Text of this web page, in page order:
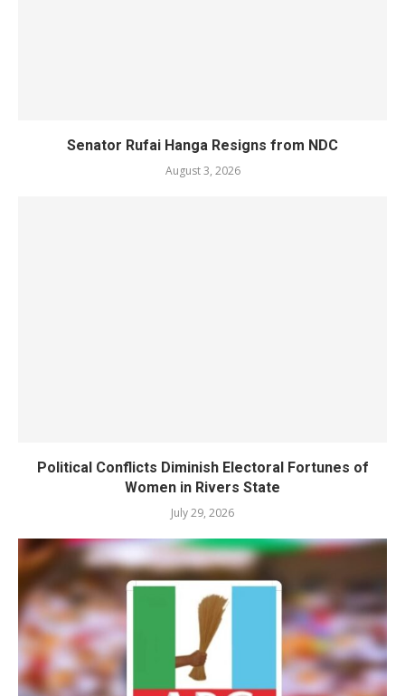
Senator Rufai Hanga Resigns from NDC
August 3, 2026
Political Conflicts Diminish Electoral Fortunes of
Women in Rivers State
July 29, 2026